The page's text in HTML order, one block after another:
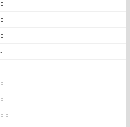
0
0
0
-
-
0
0
0.0